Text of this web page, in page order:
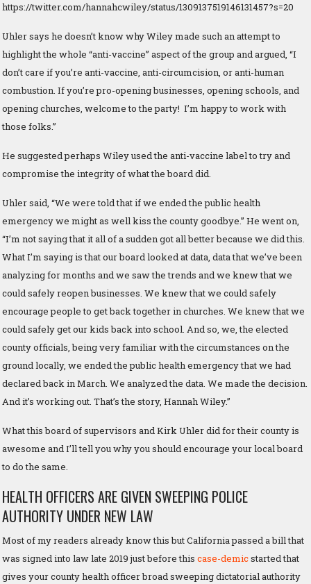
https://twitter.com/hannahcwiley/status/1309137519146131457?s=20
Uhler says he doesn’t know why Wiley made such an attempt to
highlight the whole “anti-vaccine” aspect of the group and argued, “I
don’t care if you’re anti-vaccine, anti-circumcision, or anti-human
combustion. If you’re pro-opening businesses, opening schools, and
opening churches, welcome to the party! I’m happy to work with
those folks.”
He suggested perhaps Wiley used the anti-vaccine label to try and
compromise the integrity of what the board did.
Uhler said, “We were told that if we ended the public health
emergency we might as well kiss the county goodbye.” He went on,
“I’m not saying that it all of a sudden got all better because we did this.
What I’m saying is that our board looked at data, data that we’ve been
analyzing for months and we saw the trends and we knew that we
could safely reopen businesses. We knew that we could safely
encourage people to get back together in churches. We knew that we
could safely get our kids back into school. And so, we, the elected
county officials, being very familiar with the circumstances on the
ground locally, we ended the public health emergency that we had
declared back in March. We analyzed the data. We made the decision.
And it’s working out. That’s the story, Hannah Wiley.”
What this board of supervisors and Kirk Uhler did for their county is
awesome and I’ll tell you why you should encourage your local board
to do the same.
HEALTH OFFICERS ARE GIVEN SWEEPING POLICE
AUTHORITY UNDER NEW LAW
Most of my readers already know this but California passed a bill that
was signed into law late 2019 just before this case-demicstarted that
gives your county health officer broad sweeping dictatorial authority